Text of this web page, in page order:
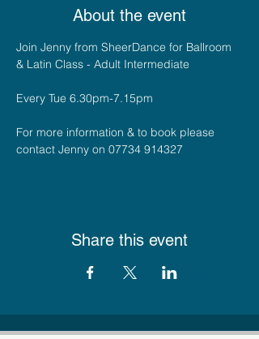
About the event
Join Jenny from SheerDance for Ballroom
& Latin Class - Adult Intermediate
Every Tue 6.30pm-7.15pm
For more information & to book please
contact Jenny on 07734 914327
Share this event